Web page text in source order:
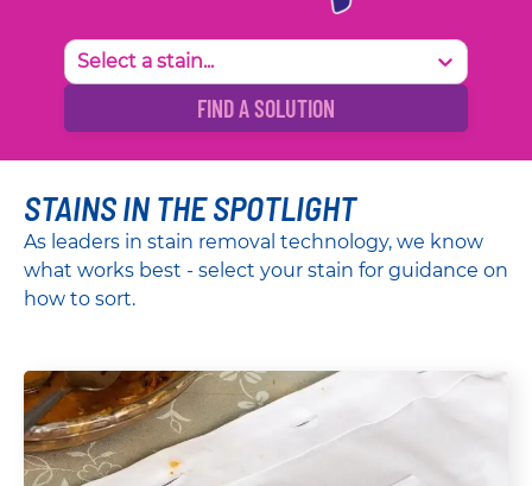
Select a stain...
FIND A SOLUTION
STAINS IN THE SPOTLIGHT
As leaders in stain removal technology, we know
what works best - select your stain for guidance on
how to sort.